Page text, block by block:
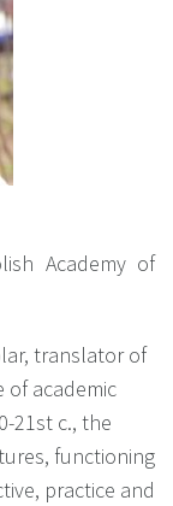
Academy of
translator of
of academic
21st c., the
functioning
practice and